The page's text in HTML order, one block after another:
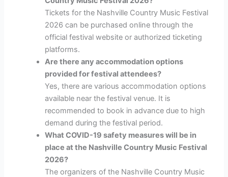
Tickets for the Nashville Country Music Festival
2026 can be purchased online through the
official festival website or authorized ticketing
platforms.
Are there any accommodation options
provided for festival attendees?
Yes, there are various accommodation options
available near the festival venue. It is
recommended to book in advance due to high
demand during the festival period.
What COVID-19 safety measures will be in
place at the Nashville Country Music Festival
2026?
The organizers of the Nashville Country Music